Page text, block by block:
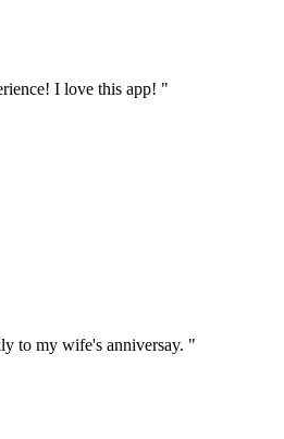
I love this app! "
to my wife's anniversay. "